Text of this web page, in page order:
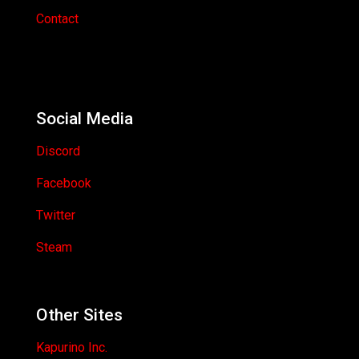
Contact
Social Media
Discord
Facebook
Twitter
Steam
Other Sites
Kapurino Inc.